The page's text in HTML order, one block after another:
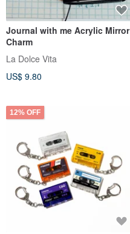
Journal with me Acrylic Mirror
Charm
La Dolce Vita
US$ 9.80
12% OFF